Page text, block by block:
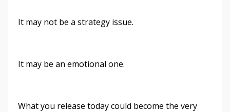
It may not be a strategy issue.
It may be an emotional one.
What you release today could become the very